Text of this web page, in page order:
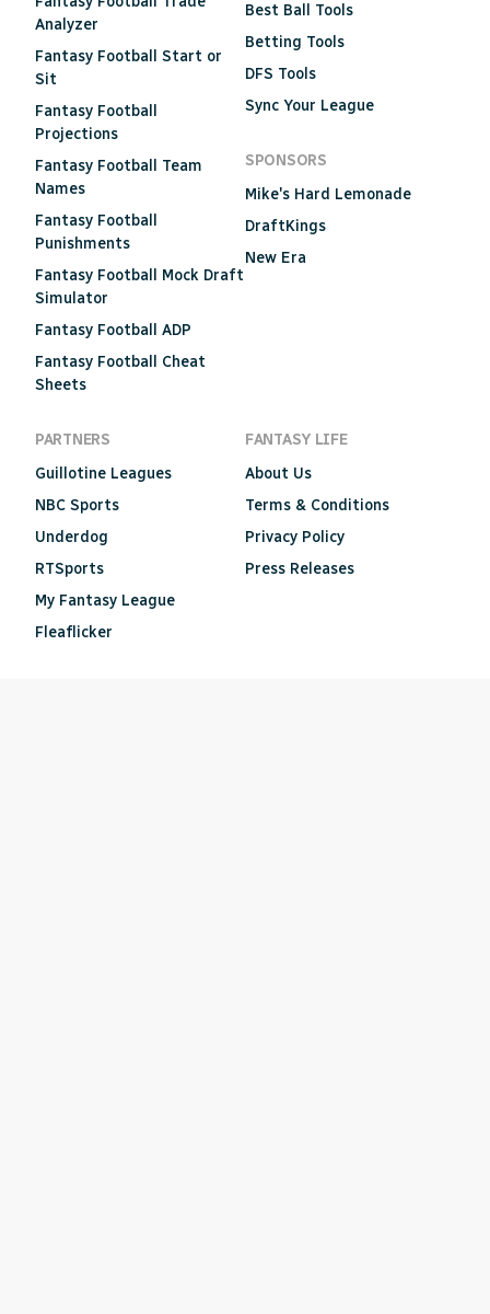
Analyzer
Fantasy Football Start or
Sit
Fantasy Football
Projections
Fantasy Football Team
Names
Fantasy Football
Punishments
Fantasy Football Mock Draft
Simulator
Fantasy Football ADP
Fantasy Football Cheat
Sheets
Best Ball Tools
Betting Tools
DFS Tools
Sync Your League
SPONSORS
Mike's Hard Lemonade
DraftKings
New Era
PARTNERS
Guillotine Leagues
NBC Sports
Underdog
RTSports
My Fantasy League
Fleaflicker
FANTASY LIFE
About Us
Terms & Conditions
Privacy Policy
Press Releases